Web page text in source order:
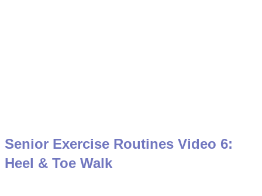
Senior Exercise Routines Video 6:
Heel & Toe Walk